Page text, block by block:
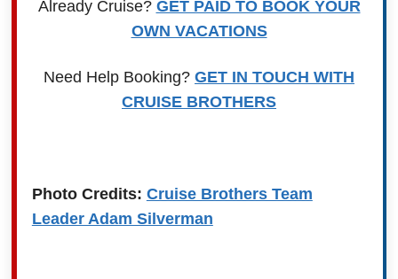
Already Cruise? GET PAID TO BOOK YOUR
OWN VACATIONS
Need Help Booking? GET IN TOUCH WITH
CRUISE BROTHERS
Photo Credits: Cruise Brothers Team
Leader Adam Silverman